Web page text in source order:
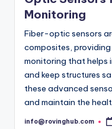
Monitoring
Fiber-optic sensors
composites,
monitoring that helps
and keep structures
these advanced
and maintain the
Posted
info@rovinghub.com